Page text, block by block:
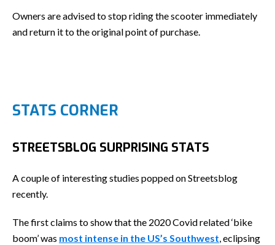
Owners are advised to stop riding the scooter immediately
and return it to the original point of purchase.
STATS CORNER
STREETSBLOG SURPRISING STATS
A couple of interesting studies popped on Streetsblog
recently.
The first claims to show that the 2020 Covid related ‘bike
boom’ was most intense in the US’s Southwest, eclipsing